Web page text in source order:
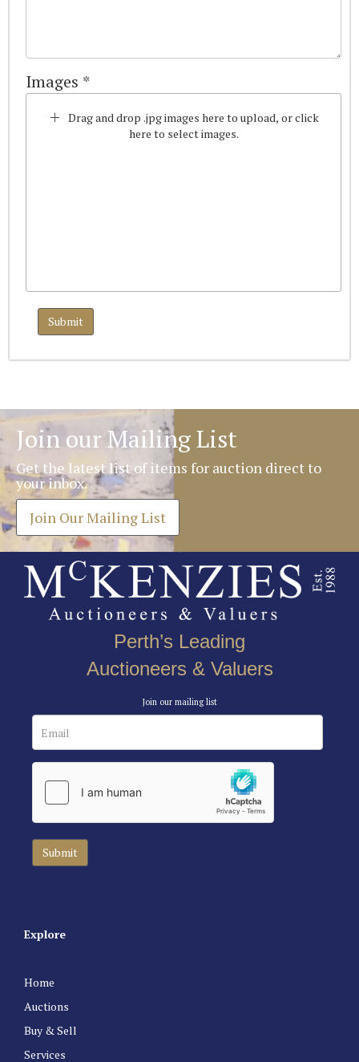
Images *
Drag and drop .jpg images here to upload, or click
here to select images.
Join our Mailing List
Get the latest list of items for auction direct to
your inbox.
Join Our Mailing List
Perth’s Leading
Auctioneers & Valuers
Join our mailing list
Explore
Home
Auctions
Buy & Sell
Services